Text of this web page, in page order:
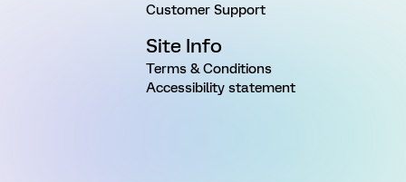
Customer Support
Site Info
Terms & Conditions
Accessibility statement